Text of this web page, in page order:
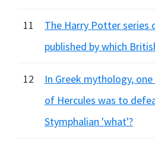
11
The Harry Potter series
published by which
12
In Greek mythology,
of Hercules was to
Stymphalian 'what'?